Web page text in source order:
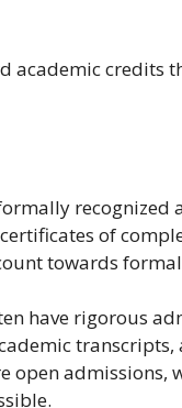
academic credits
recognized
of
towards
have rigorous
open admissions,